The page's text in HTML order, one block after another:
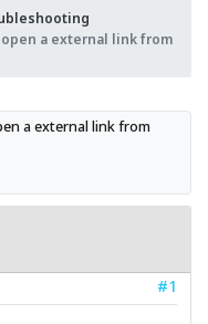
a external link from
a external link from
#1